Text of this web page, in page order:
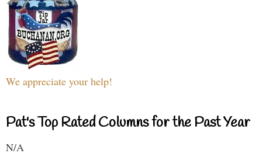
We appreciate your help!
Pat's Top Rated Columns for the Past Year
N/A